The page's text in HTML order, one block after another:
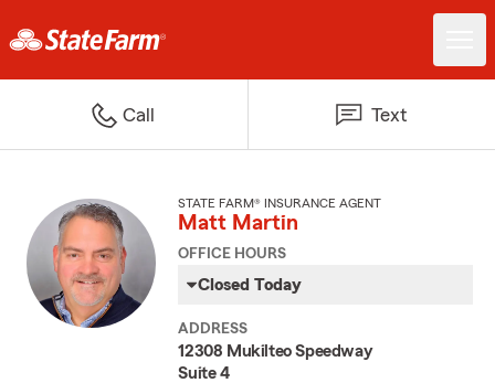
Call Text
STATE FARM® INSURANCE AGENT
Matt Martin
OFFICE HOURS
Closed Today
ADDRESS
12308 Mukilteo Speedway
Suite 4